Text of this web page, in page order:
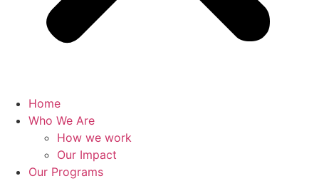
Home
Who We Are
How we work
Our Impact
Our Programs